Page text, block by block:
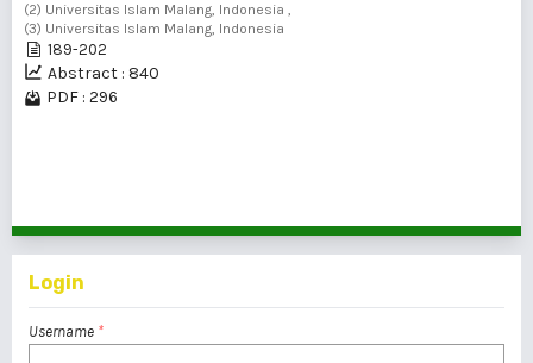
(2) Universitas Islam Malang, Indonesia ,
(3) Universitas Islam Malang, Indonesia
189-202
Abstract : 840
PDF : 296
Login
Username *